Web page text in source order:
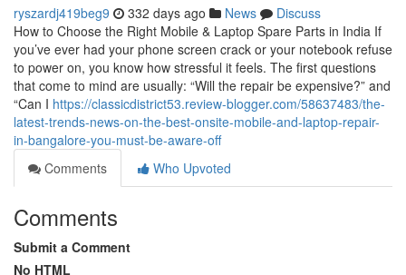
ryszardj419beg9 332 days ago News
Discuss
How to Choose the Right Mobile & Laptop Spare Parts in India If
you’ve ever had your phone screen crack or your notebook refuse
to power on, you know how stressful it feels. The first questions
that come to mind are usually: “Will the repair be expensive?” and
“Can I https://classicdistrict53.review-blogger.com/58637483/the-
latest-trends-news-on-the-best-onsite-mobile-and-laptop-repair-
in-bangalore-you-must-be-aware-off
Comments
Who Upvoted
Comments
Submit a Comment
No HTML